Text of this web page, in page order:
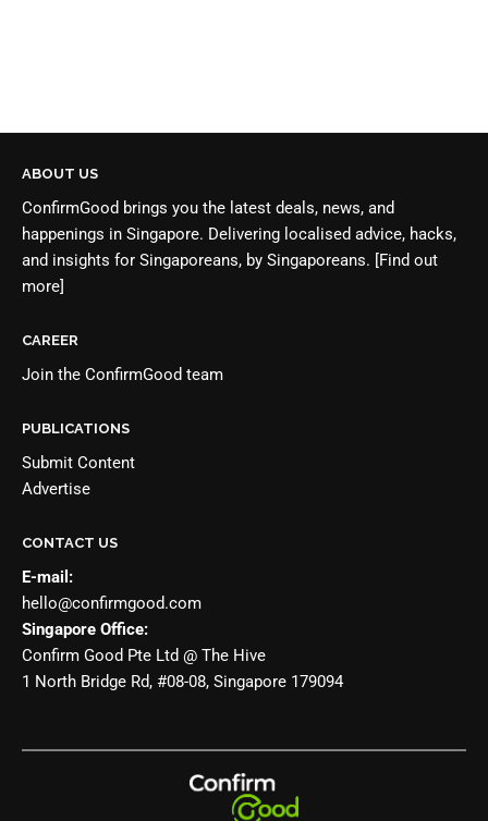
ABOUT US
ConfirmGood brings you the latest deals, news, and
happenings in Singapore. Delivering localised advice, hacks,
and insights for Singaporeans, by Singaporeans.
[Find out
more]
CAREER
Join the ConfirmGood team
PUBLICATIONS
Submit Content
Advertise
CONTACT US
E-mail:
hello@confirmgood.com
Singapore Office:
Confirm Good Pte Ltd @ The Hive
1 North Bridge Rd, #08-08, Singapore 179094